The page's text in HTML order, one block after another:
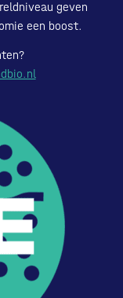
geven
een boost.